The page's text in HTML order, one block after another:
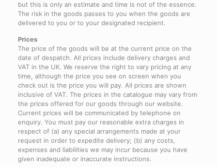
but this is only an estimate and time is not of the essence.
The risk in the goods passes to you when the goods are
delivered to you or to your designated recipient.
Prices
The price of the goods will be at the current price on the
date of despatch. All prices include delivery charges and
VAT in the UK. We reserve the right to vary pricing at any
time, although the price you see on screen when you
check out is the price you will pay. All prices are shown
inclusive of VAT. The prices in the catalogue may vary from
the prices offered for our goods through our website.
Current prices will be communicated by telephone on
enquiry. You must pay our reasonable extra charges in
respect of (a) any special arrangements made at your
request in order to expedite delivery; (b) any costs,
expenses and liabilities we may incur because you have
given inadequate or inaccurate instructions.